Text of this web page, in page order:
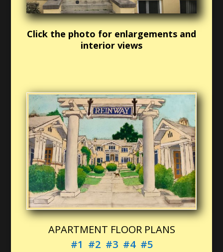
Click the photo for enlargements and
interior views
APARTMENT FLOOR PLANS
#1 #2 #3 #4 #5